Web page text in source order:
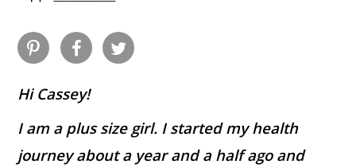
Hi Cassey!
I am a plus size girl. I started my health
journey about a year and a half ago and